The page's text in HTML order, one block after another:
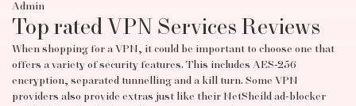
Admin
Top rated VPN Services Reviews
When shopping for a VPN, it could be important to choose one that
offers a variety of security features. This includes AES-256
encryption, separated tunnelling and a kill turn. Some VPN
providers also provide extras just like their NetSheild ad-blocker